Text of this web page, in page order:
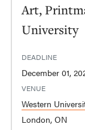
Art,
University
DEADLINE
December 01,
VENUE
Western
London, ON